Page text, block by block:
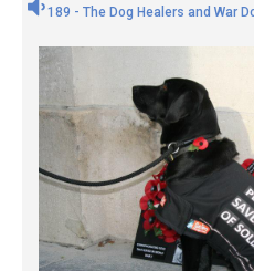
189 - The Dog Healers and War